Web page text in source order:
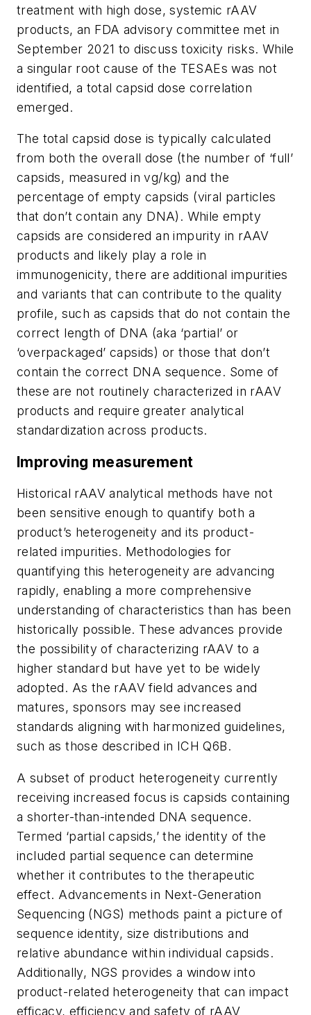
treatment with high dose, systemic rAAV
products, an FDA advisory committee met in
September 2021 to discuss toxicity risks. While
a singular root cause of the TESAEs was not
identified, a total capsid dose correlation
emerged.
The total capsid dose is typically calculated
from both the overall dose (the number of ‘full’
capsids, measured in vg/kg) and the
percentage of empty capsids (viral particles
that don’t contain any DNA). While empty
capsids are considered an impurity in rAAV
products and likely play a role in
immunogenicity, there are additional impurities
and variants that can contribute to the quality
profile, such as capsids that do not contain the
correct length of DNA (aka ‘partial’ or
‘overpackaged’ capsids) or those that don’t
contain the correct DNA sequence. Some of
these are not routinely characterized in rAAV
products and require greater analytical
standardization across products.
Improving measurement
Historical rAAV analytical methods have not
been sensitive enough to quantify both a
product’s heterogeneity and its product-
related impurities. Methodologies for
quantifying this heterogeneity are advancing
rapidly, enabling a more comprehensive
understanding of characteristics than has been
historically possible. These advances provide
the possibility of characterizing rAAV to a
higher standard but have yet to be widely
adopted. As the rAAV field advances and
matures, sponsors may see increased
standards aligning with harmonized guidelines,
such as those described in ICH Q6B.
A subset of product heterogeneity currently
receiving increased focus is capsids containing
a shorter-than-intended DNA sequence.
Termed ‘partial capsids,’ the identity of the
included partial sequence can determine
whether it contributes to the therapeutic
effect. Advancements in Next-Generation
Sequencing (NGS) methods paint a picture of
sequence identity, size distributions and
relative abundance within individual capsids.
Additionally, NGS provides a window into
product-related heterogeneity that can impact
efficacy, efficiency and safety of rAAV